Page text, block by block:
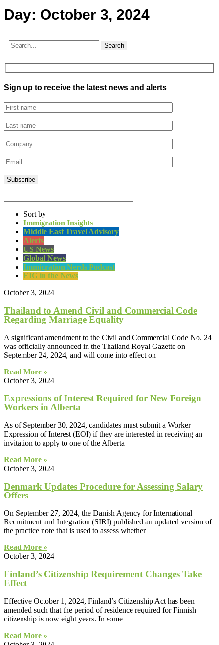
Day: October 3, 2024
Search
Sign up to receive the latest news and alerts
Sort by
Immigration Insights
Middle East Travel Advisory
Alerts
US News
Global News
Immigration Nerds Podcast
EIG in the News
October 3, 2024
Thailand to Amend Civil and Commercial Code
Regarding Marriage Equality
A significant amendment to the Civil and Commercial Code No. 24
was officially announced in the Thailand Royal Gazette on
September 24, 2024, and will come into effect on
Read More »
October 3, 2024
Expressions of Interest Required for New Foreign
Workers in Alberta
As of September 30, 2024, candidates must submit a Worker
Expression of Interest (EOI) if they are interested in receiving an
invitation to apply to one of the Alberta
Read More »
October 3, 2024
Denmark Updates Procedure for Assessing Salary
Offers
On September 27, 2024, the Danish Agency for International
Recruitment and Integration (SIRI) published an updated version of
the practice note that is used to assess whether
Read More »
October 3, 2024
Finland’s Citizenship Requirement Changes Take
Effect
Effective October 1, 2024, Finland’s Citizenship Act has been
amended such that the period of residence required for Finnish
citizenship is now eight years. In some
Read More »